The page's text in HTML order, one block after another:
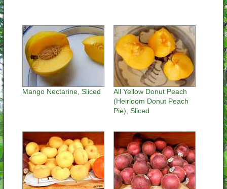
Mango Nectarine, Sliced
All Yellow Donut Peach
(Heirloom Donut Peach
Pie), Sliced